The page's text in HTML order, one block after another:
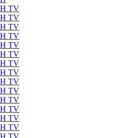
TV
TV
TV
TV
TV
TV
TV
TV
TV
TV
TV
TV
TV
TV
TV